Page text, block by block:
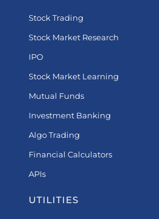
Stock Trading
Stock Market Research
IPO
Stock Market Learning
Mutual Funds
Investment Banking
Algo Trading
Financial Calculators
APIs
UTILITIES